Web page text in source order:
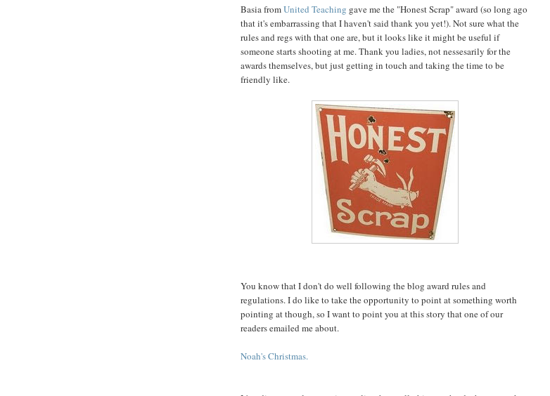
Basia fromUnited Teaching gave me the "Honest Scrap" award (so long ago
that it's embarrassing that I haven't said thank you yet!). Not sure what the
rules and regs with that one are, but it looks like it might be useful if
someone starts shooting at me. Thank you ladies, not nessesarily for the
awards themselves, but just getting in touch and taking the time to be
friendly like.
You know that I don't do well following the blog award rules and
regulations. I do like to take the opportunity to point at something worth
pointing at though, so I want to point you at this story that one of our
readers emailed me about.
Noah's Christmas.